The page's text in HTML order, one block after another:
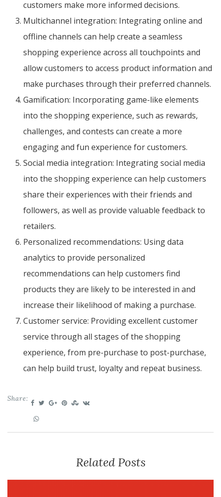
customers make more informed decisions.
Multichannel integration: Integrating online and
offline channels can help create a seamless
shopping experience across all touchpoints and
allow customers to access product information and
make purchases through their preferred channels.
Gamification: Incorporating game-like elements
into the shopping experience, such as rewards,
challenges, and contests can create a more
engaging and fun experience for customers.
Social media integration: Integrating social media
into the shopping experience can help customers
share their experiences with their friends and
followers, as well as provide valuable feedback to
retailers.
Personalized recommendations: Using data
analytics to provide personalized
recommendations can help customers find
products they are likely to be interested in and
increase their likelihood of making a purchase.
Customer service: Providing excellent customer
service through all stages of the shopping
experience, from pre-purchase to post-purchase,
can help build trust, loyalty and repeat business.
Share:
Related Posts